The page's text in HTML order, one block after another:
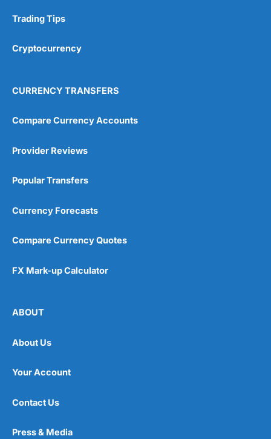
Research & Analysis
4.9
Trading Tips
Cryptocurrency
CURRENCY TRANSFERS
Compare Currency Accounts
Provider Reviews
Popular Transfers
Currency Forecasts
Compare Currency Quotes
FX Mark-up Calculator
ABOUT
About Us
Your Account
Contact Us
Press & Media